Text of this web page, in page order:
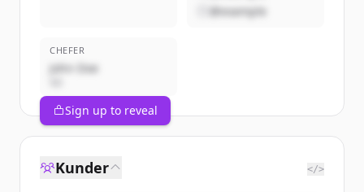
@example
CHEFER
John Doe
Sign up to reveal
Kunder </>